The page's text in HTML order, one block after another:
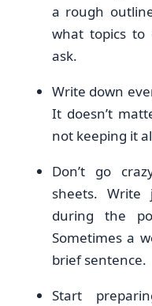
a rough
what topics to
ask.
Write down
It doesn’t
not keeping it
Don’t go
sheets.
during the
Sometimes a
brief sentence.
Start